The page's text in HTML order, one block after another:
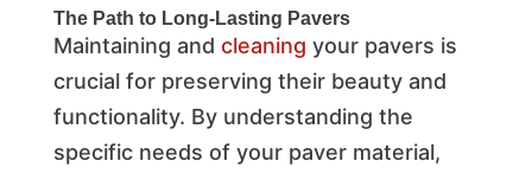
The Path to Long-Lasting Pavers
Maintaining and cleaning your pavers is
crucial for preserving their beauty and
functionality. By understanding the
specific needs of your paver material,